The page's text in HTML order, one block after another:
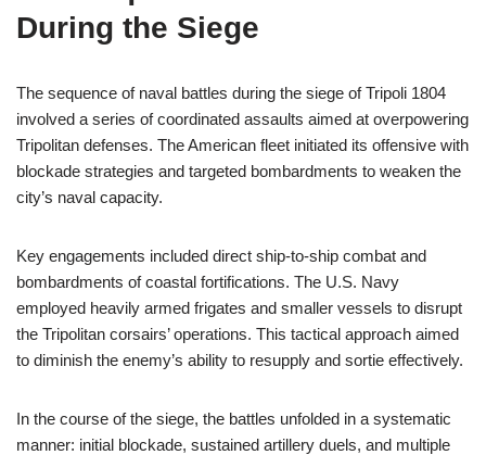
During the Siege
The sequence of naval battles during the siege of Tripoli 1804
involved a series of coordinated assaults aimed at overpowering
Tripolitan defenses. The American fleet initiated its offensive with
blockade strategies and targeted bombardments to weaken the
city’s naval capacity.
Key engagements included direct ship-to-ship combat and
bombardments of coastal fortifications. The U.S. Navy
employed heavily armed frigates and smaller vessels to disrupt
the Tripolitan corsairs’ operations. This tactical approach aimed
to diminish the enemy’s ability to resupply and sortie effectively.
In the course of the siege, the battles unfolded in a systematic
manner: initial blockade, sustained artillery duels, and multiple